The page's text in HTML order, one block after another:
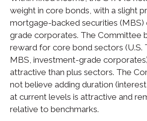
weight in core bonds, with a slight
mortgage-backed securities
grade corporates. The Committee
reward for core bond sectors (U.S.
MBS, investment-grade
attractive than plus sectors. The
not believe adding duration
at current levels is attractive and
relative to benchmarks.